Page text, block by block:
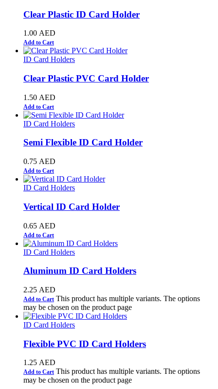
Clear Plastic ID Card Holder
1.00 AED
Add to Cart
ID Card Holders
Clear Plastic PVC Card Holder
1.50 AED
Add to Cart
ID Card Holders
Semi Flexible ID Card Holder
0.75 AED
Add to Cart
ID Card Holders
Vertical ID Card Holder
0.65 AED
Add to Cart
ID Card Holders
Aluminum ID Card Holders
2.25 AED
Add to Cart This product has multiple variants. The options
may be chosen on the product page
ID Card Holders
Flexible PVC ID Card Holders
1.25 AED
Add to Cart This product has multiple variants. The options
may be chosen on the product page